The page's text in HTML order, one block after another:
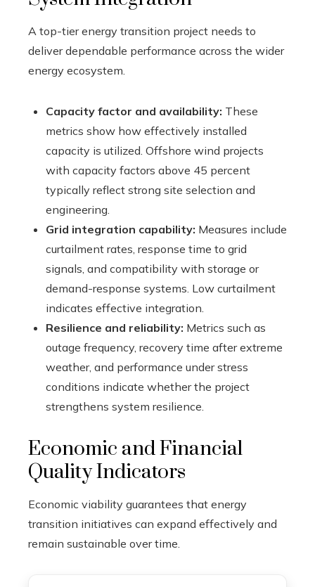
A top-tier energy transition project needs to
deliver dependable performance across the wider
energy ecosystem.
Capacity factor and availability: These
metrics show how effectively installed
capacity is utilized. Offshore wind projects
with capacity factors above 45 percent
typically reflect strong site selection and
engineering.
Grid integration capability: Measures include
curtailment rates, response time to grid
signals, and compatibility with storage or
demand-response systems. Low curtailment
indicates effective integration.
Resilience and reliability: Metrics such as
outage frequency, recovery time after extreme
weather, and performance under stress
conditions indicate whether the project
strengthens system resilience.
Economic and Financial
Quality Indicators
Economic viability guarantees that energy
transition initiatives can expand effectively and
remain sustainable over time.